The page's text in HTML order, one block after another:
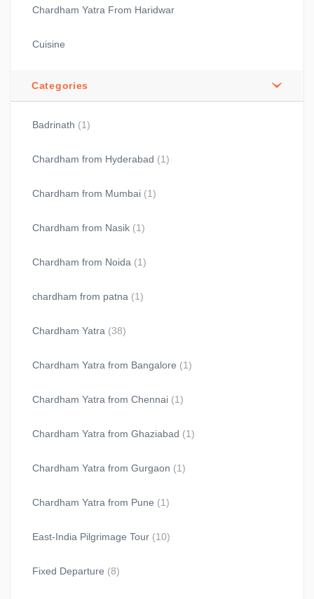
Chardham Yatra From Haridwar
Cuisine
Categories
Badrinath (1)
Chardham from Hyderabad (1)
Chardham from Mumbai (1)
Chardham from Nasik (1)
Chardham from Noida (1)
chardham from patna (1)
Chardham Yatra (38)
Chardham Yatra from Bangalore (1)
Chardham Yatra from Chennai (1)
Chardham Yatra from Ghaziabad (1)
Chardham Yatra from Gurgaon (1)
Chardham Yatra from Pune (1)
East-India Pilgrimage Tour (10)
Fixed Departure (8)